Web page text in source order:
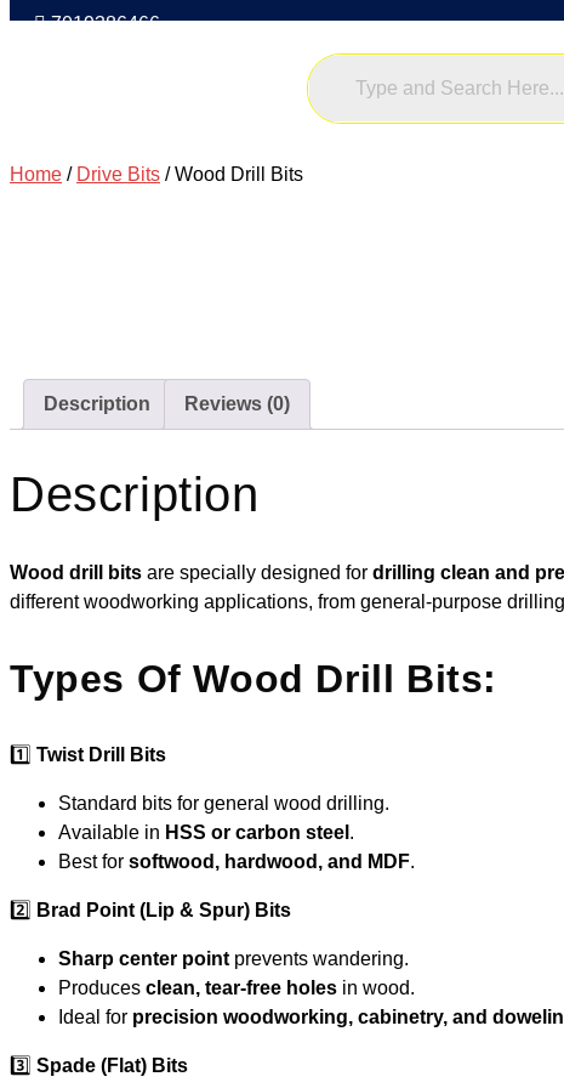
7019386466
Home / Drive Bits / Wood Drill Bits
Description Reviews (0)
Description
Wood drill bits are specially designed for drilling clean and
different woodworking applications, from general-purpose
Types Of Wood Drill Bits:
1️⃣ Twist Drill Bits
Standard bits for general wood drilling.
Available in HSS or carbon steel .
Best for softwood, hardwood, and MDF.
2️⃣ Brad Point (Lip & Spur) Bits
Sharp center point prevents wandering.
Produces clean, tear-free holes in wood.
Ideal for precision woodworking, cabinetry, and
3️⃣ Spade (Flat) Bits